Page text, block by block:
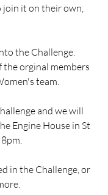
join it on their own,
the Challenge.
the orginal members
team.
and we will
Engine House in St
in the Challenge, or